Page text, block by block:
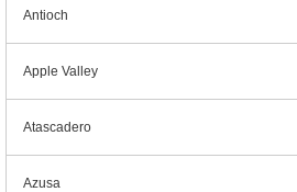
Antioch
Apple Valley
Atascadero
Azusa